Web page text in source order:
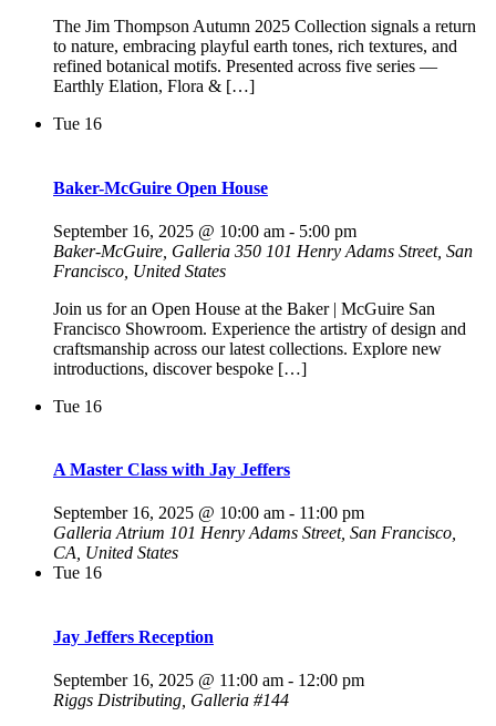
The Jim Thompson Autumn 2025 Collection signals a return
to nature, embracing playful earth tones, rich textures, and
refined botanical motifs. Presented across five series —
Earthly Elation, Flora & […]
Tue 16
Baker-McGuire Open House
September 16, 2025 @ 10:00 am - 5:00 pm
Baker-McGuire, Galleria 350 101 Henry Adams Street, San
Francisco, United States
Join us for an Open House at the Baker | McGuire San
Francisco Showroom. Experience the artistry of design and
craftsmanship across our latest collections. Explore new
introductions, discover bespoke […]
Tue 16
A Master Class with Jay Jeffers
September 16, 2025 @ 10:00 am - 11:00 pm
Galleria Atrium 101 Henry Adams Street, San Francisco,
CA, United States
Tue 16
Jay Jeffers Reception
September 16, 2025 @ 11:00 am - 12:00 pm
Riggs Distributing, Galleria #144